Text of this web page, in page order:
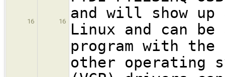
16 16
and will show
Linux and can
program with
other operating